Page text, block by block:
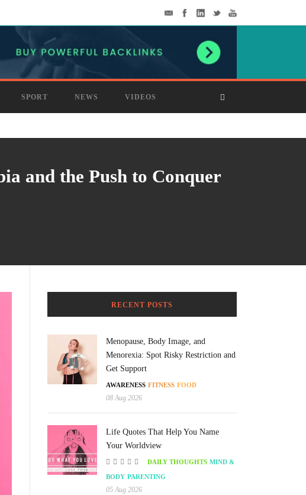
SPORT NEWS VIDEOS
and the Push to Conquer
RECENT POSTS
Menopause, Body Image, and
Menorexia: Spot Risky Restriction and
Get Support
AWARENESS FITNESS FOOD
08 Aug 2026
Life Quotes That Help You Name
Your Worldview
DAILY THOUGHTS MIND &
BODY PARENTING
05 Aug 2026